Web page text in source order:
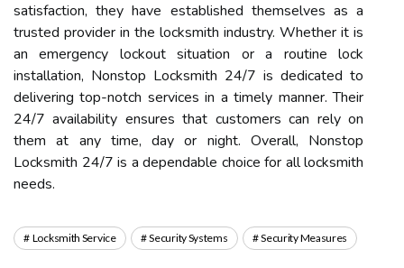
satisfaction, they have established themselves as a
trusted provider in the locksmith industry. Whether it is
an emergency lockout situation or a routine lock
installation, Nonstop Locksmith 24/7 is dedicated to
delivering top-notch services in a timely manner. Their
24/7 availability ensures that customers can rely on
them at any time, day or night. Overall, Nonstop
Locksmith 24/7 is a dependable choice for all locksmith
needs.
Locksmith Service Security Systems Security Measures